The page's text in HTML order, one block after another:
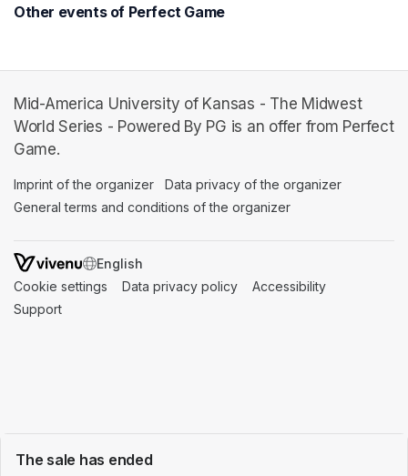
The sale has ended
Other events of Perfect Game
Mid-America University of Kansas - The Midwest
World Series - Powered By PG is an offer from Perfect
Game.
Imprint of the organizer (opens in a new tab)
Data privacy of the organizer
General terms and conditions of the organizer
SWITCH LANGUAGE
Cookie settings (opens in a new tab)
Data privacy policy (opens in a new tab)
Accessibility
Support